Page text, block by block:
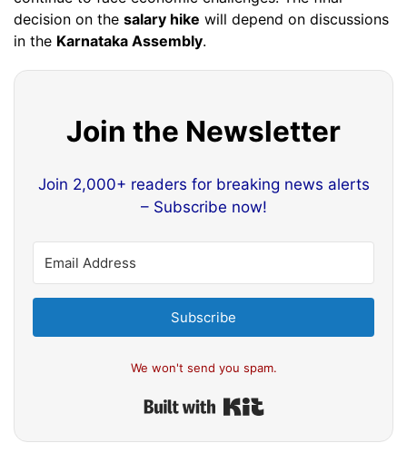
decision on the salary hike will depend on discussions
in the Karnataka Assembly.
Join the Newsletter
Join 2,000+ readers for breaking news alerts
– Subscribe now!
Subscribe
We won't send you spam.